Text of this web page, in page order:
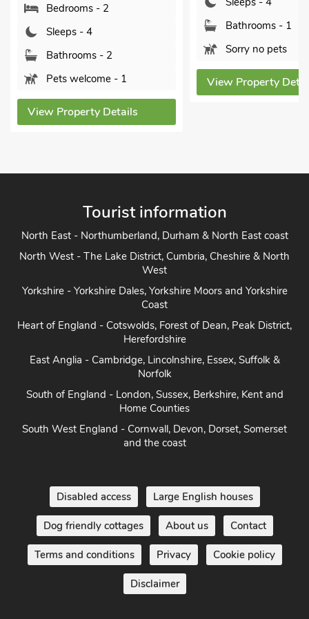
Bathrooms - 1
Sorry no pets
View Property Details
Bathrooms - 1
Pets welcome
View Property
North East - Northumberland, Durham & North East coast
North West - The Lake District, Cumbria, Cheshire & North
Yorkshire - Yorkshire Dales, Yorkshire Moors and Yorkshire
Heart of England - Cotswolds, Forest of Dean, Peak District,
East Anglia - Cambridge, Lincolnshire, Essex, Suffolk &
South of England - London, Sussex, Berkshire, Kent and
South West England - Cornwall, Devon, Dorset, Somerset
Dog friendly cottages About us Contact
Terms and conditions Privacy Cookie policy
Disclaimer